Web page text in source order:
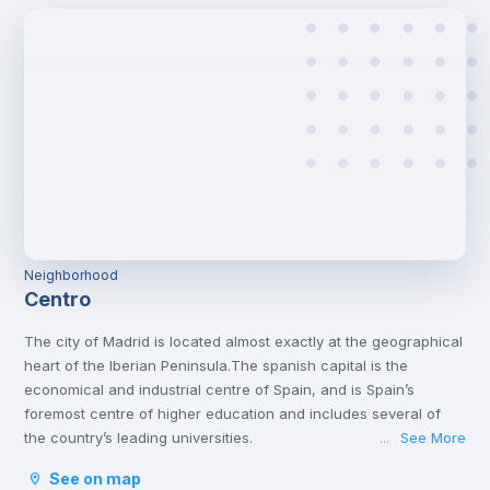
Neighborhood
Centro
The city of Madrid is located almost exactly at the geographical
heart of the Iberian Peninsula.The spanish capital is the
economical and industrial centre of Spain, and is Spain’s
foremost centre of higher education and includes several of
the country’s leading universities.
and amusement. It is home to many varied museums and great
... See More
See on map